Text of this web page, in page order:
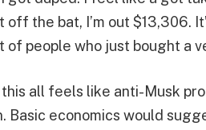
off the bat, I’m out $13,306.
people who just bought a
all feels like anti-Musk
Basic economics would